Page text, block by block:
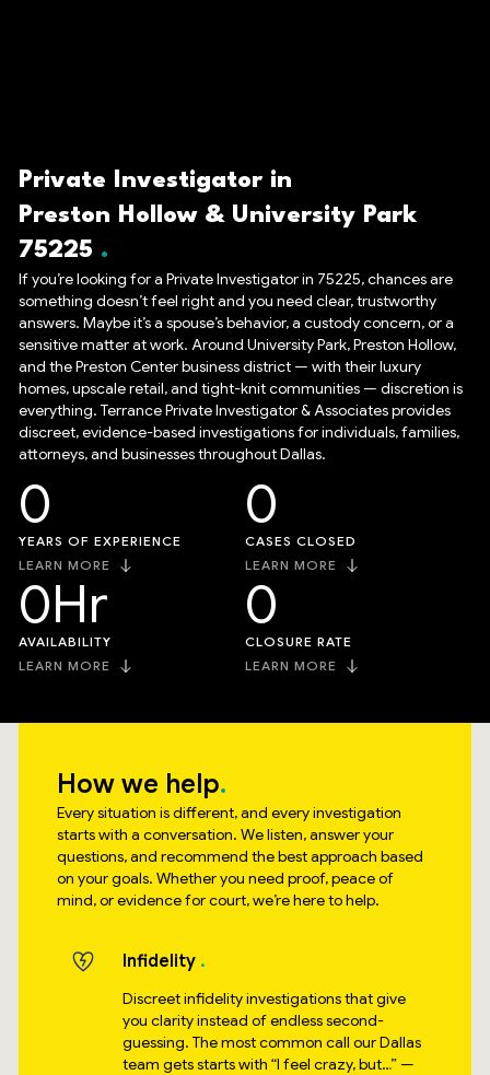
Private Investigator in
Preston Hollow & University Park
75225
If you’re looking for a Private Investigator in 75225, chances are
something doesn’t feel right and you need clear, trustworthy
answers. Maybe it’s a spouse’s behavior, a custody concern, or a
sensitive matter at work. Around University Park, Preston Hollow,
and the Preston Center business district — with their luxury
homes, upscale retail, and tight-knit communities — discretion is
everything. Terrance Private Investigator & Associates provides
discreet, evidence-based investigations for individuals, families,
attorneys, and businesses throughout Dallas.
YEARS OF EXPERIENCE
0
LEARN MORE
CASES CLOSED
0
LEARN MORE
AVAILABILITY
0Hr
LEARN MORE
CLOSURE RATE
0
LEARN MORE
How we help
Every situation is different, and every investigation
starts with a conversation. We listen, answer your
questions, and recommend the best approach based
on your goals. Whether you need proof, peace of
mind, or evidence for court, we’re here to help.
Infidelity
Discreet infidelity investigations that give
you clarity instead of endless second-
guessing. The most common call our Dallas
team gets starts with “I feel crazy, but…” —